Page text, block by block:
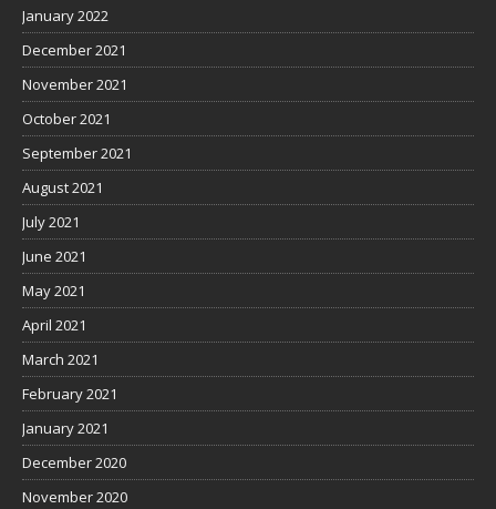
January 2022
December 2021
November 2021
October 2021
September 2021
August 2021
July 2021
June 2021
May 2021
April 2021
March 2021
February 2021
January 2021
December 2020
November 2020